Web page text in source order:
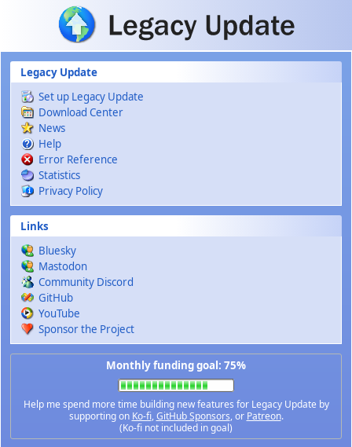
Skip to main content
Legacy Update
Set up Legacy Update
Download Center
News
Help
Error Reference
Statistics
Privacy Policy
Links
Bluesky
Mastodon
Community Discord
GitHub
YouTube
Sponsor the Project
Monthly funding goal: 75%
Help me spend more time building new features for Legacy Update by
supporting on Ko-fi,GitHub Sponsors, or Patreon.
(Ko-fi not included in goal)